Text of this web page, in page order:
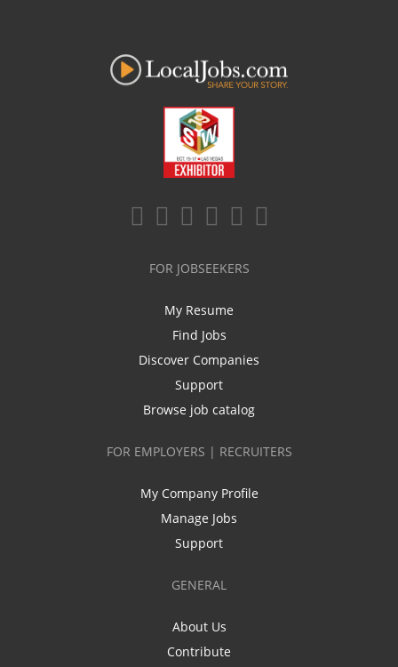
FOR JOBSEEKERS
My Resume
Find Jobs
Discover Companies
Support
Browse job catalog
FOR EMPLOYERS | RECRUITERS
My Company Profile
Manage Jobs
Support
GENERAL
About Us
Contribute